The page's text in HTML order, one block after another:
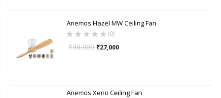
Anemos Hazel MW Ceiling Fan
(0)
₹30,000 ₹27,000
Anemos Xeno Ceiling Fan